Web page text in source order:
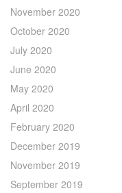
November 2020
October 2020
July 2020
June 2020
May 2020
April 2020
February 2020
December 2019
November 2019
September 2019